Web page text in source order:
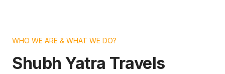
WHO WE ARE & WHAT WE DO?
Shubh Yatra Travels